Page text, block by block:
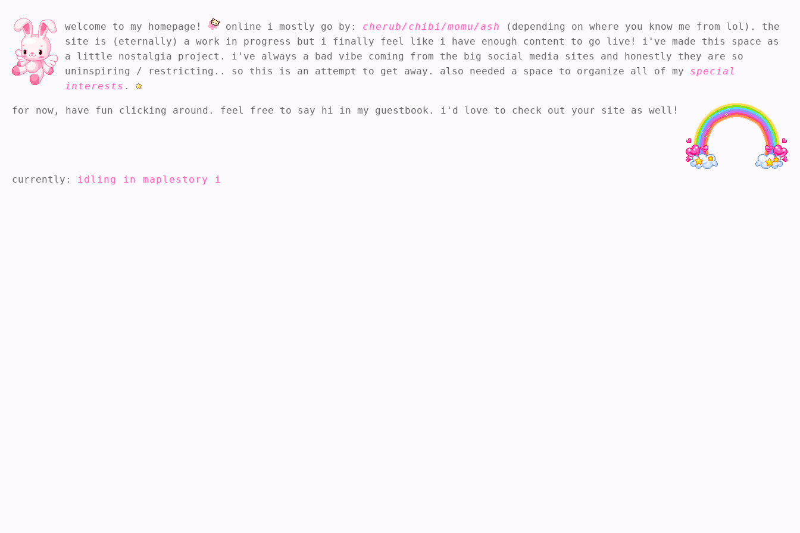
welcome to my homepage! online i mostly go by: cherub/chibi/momu/ash (depending on where you know me from lol). the
site is (eternally) a work in progress but i finally feel like i have enough content to go live! i've made this space as
a little nostalgia project. i've always a bad vibe coming from the big social media sites and honestly they are so
uninspiring / restricting.. so this is an attempt to get away. also needed a space to organize all of my special
interests .
for now, have fun clicking around. feel free to say hi in my guestbook. i'd love to check out your site as well!
currently: idling in maplestory idle